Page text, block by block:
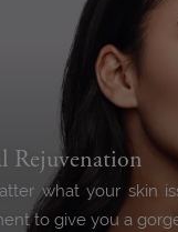
Rejuvenation
what your skin
to give you a